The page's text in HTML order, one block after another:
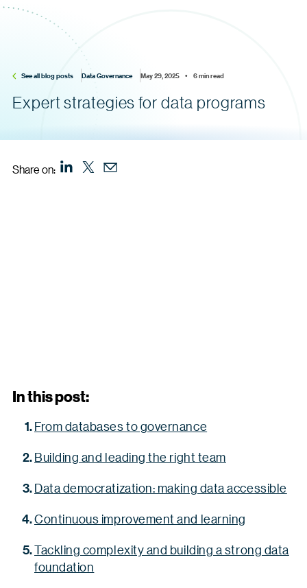
See all blog posts Data Governance May 29, 2025    •    6 min read
Expert strategies for data programs
Share on:
In this post:
From databases to governance
Building and leading the right team
Data democratization: making data accessible
Continuous improvement and learning
Tackling complexity and building a strong data
foundation